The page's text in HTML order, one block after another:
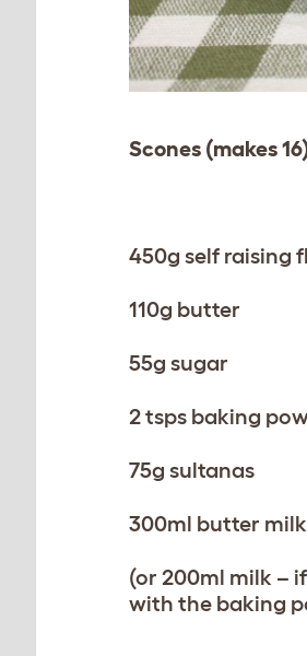
Scones (makes
450g self raising
110g butter
55g sugar
2 tsps baking
75g sultanas
300ml butter milk
(or 200ml milk –
with the baking